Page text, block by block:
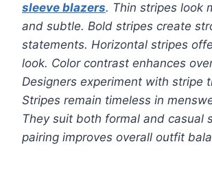
sleeve blazers. Thin stripes look
and subtle. Bold stripes create
statements. Horizontal stripes
look. Color contrast enhances
Designers experiment with stripe
Stripes remain timeless in
They suit both formal and casual
pairing improves overall outfit